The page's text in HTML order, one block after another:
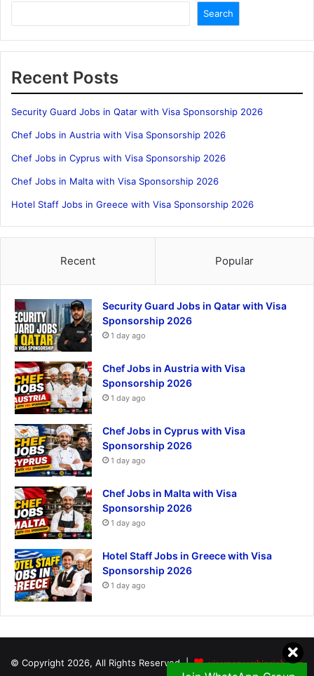
Search
Recent Posts
Security Guard Jobs in Qatar with Visa Sponsorship 2026
Chef Jobs in Austria with Visa Sponsorship 2026
Chef Jobs in Cyprus with Visa Sponsorship 2026
Chef Jobs in Malta with Visa Sponsorship 2026
Hotel Staff Jobs in Greece with Visa Sponsorship 2026
Recent Popular
Security Guard Jobs in Qatar with Visa
Sponsorship 2026
1 day ago
Chef Jobs in Austria with Visa
Sponsorship 2026
1 day ago
Chef Jobs in Cyprus with Visa
Sponsorship 2026
1 day ago
Chef Jobs in Malta with Visa
Sponsorship 2026
1 day ago
Hotel Staff Jobs in Greece with Visa
Sponsorship 2026
1 day ago
© Copyright 2026, All Rights Reserved | visasponsorshipsjob.com